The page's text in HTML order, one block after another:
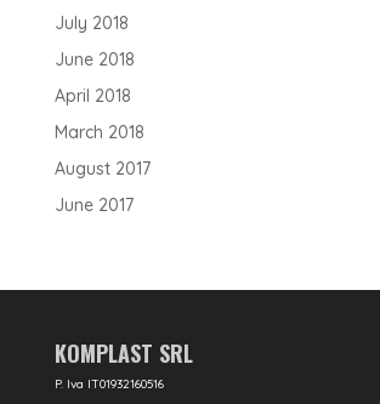
July 2018
June 2018
April 2018
March 2018
August 2017
June 2017
KOMPLAST SRL
P. Iva IT01932160516